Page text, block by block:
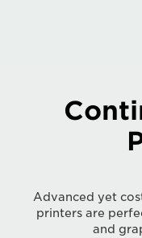
Advanced yet
printers are
and